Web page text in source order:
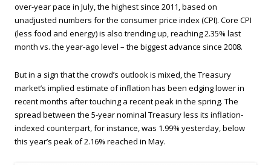
over-year pace in July, the highest since 2011, based on
unadjusted numbers for the consumer price index (CPI). Core CPI
(less food and energy) is also trending up, reaching 2.35% last
month vs. the year-ago level – the biggest advance since 2008.
But in a sign that the crowd’s outlook is mixed, the Treasury
market’s implied estimate of inflation has been edging lower in
recent months after touching a recent peak in the spring. The
spread between the 5-year nominal Treasury less its inflation-
indexed counterpart, for instance, was 1.99% yesterday, below
this year’s peak of 2.16% reached in May.